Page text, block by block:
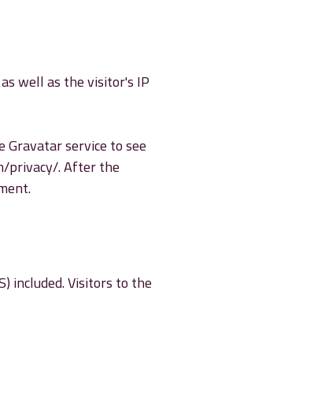
well as the visitor's IP
Gravatar service to see
privacy/. After the
included. Visitors to the